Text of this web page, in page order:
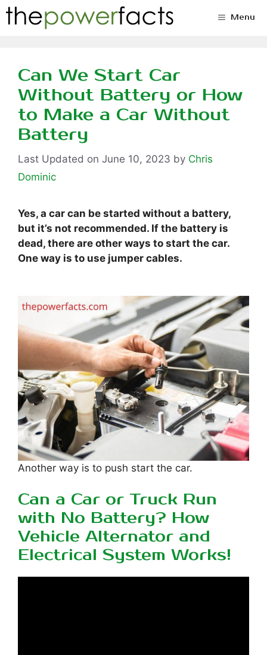
Skip
to
Menu
Can We Start Car
Without Battery or How
to Make a Car Without
Battery
June 10, 2023 by Chris
Dominic
Yes, a car can be started without a battery,
but it’s not recommended. If the battery is
dead, there are other ways to start the car.
One way is to use jumper cables.
Another way is to push start the car.
Can a Car or Truck Run
with No Battery? How
Vehicle Alternator and
Electrical System Works!